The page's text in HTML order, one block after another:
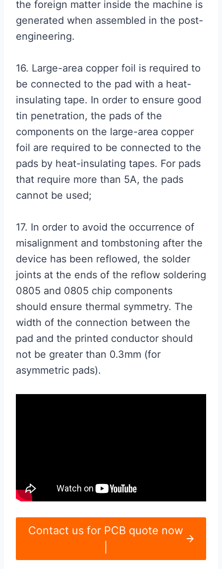
the foreign matter inside the machine is
generated when assembled in the post-
engineering.
16. Large-area copper foil is required to
be connected to the pad with a heat-
insulating tape. In order to ensure good
tin penetration, the pads of the
components on the large-area copper
foil are required to be connected to the
pads by heat-insulating tapes. For pads
that require more than 5A, the pads
cannot be used;
17. In order to avoid the occurrence of
misalignment and tombstoning after the
device has been reflowed, the solder
joints at the ends of the reflow soldering
0805 and 0805 chip components
should ensure thermal symmetry. The
width of the connection between the
pad and the printed conductor should
not be greater than 0.3mm (for
asymmetric pads).
Contact us for PCB quote now